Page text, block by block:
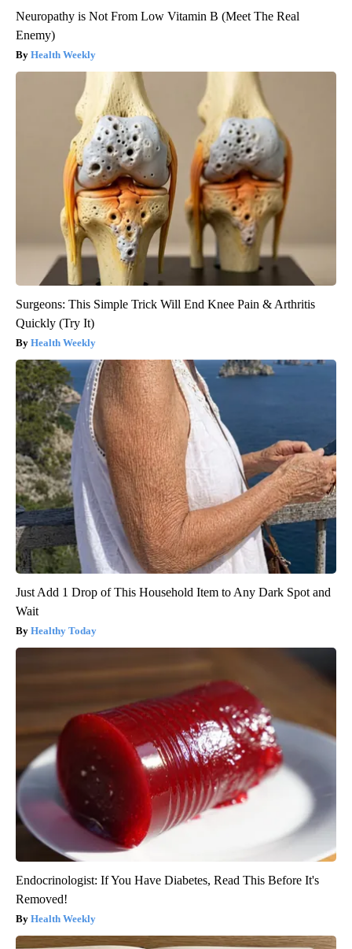
Neuropathy is Not From Low Vitamin B (Meet The Real
Enemy)
Health Weekly
Surgeons: This Simple Trick Will End Knee Pain & Arthritis
Quickly (Try It)
Health Weekly
Just Add 1 Drop of This Household Item to Any Dark Spot and
Wait
Healthy Today
Endocrinologist: If You Have Diabetes, Read This Before It's
Removed!
Health Weekly